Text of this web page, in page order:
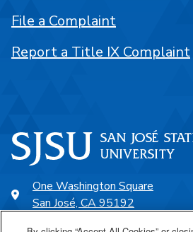
One Washington Square
San José, CA 95192
File a Complaint
Report a Title IX Complaint